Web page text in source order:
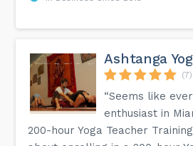
Ashtanga
(7)
“Seems like
enthusiast in
200-hour Yoga Teacher